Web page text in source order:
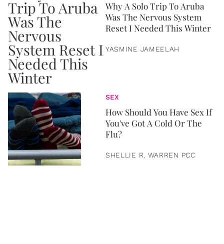
Why A Solo Trip To Aruba
Was The Nervous System
Reset I Needed This Winter
YASMINE JAMEELAH
SEX
How Should You Have Sex If
You've Got A Cold Or The
Flu?
SHELLIE R. WARREN PCC